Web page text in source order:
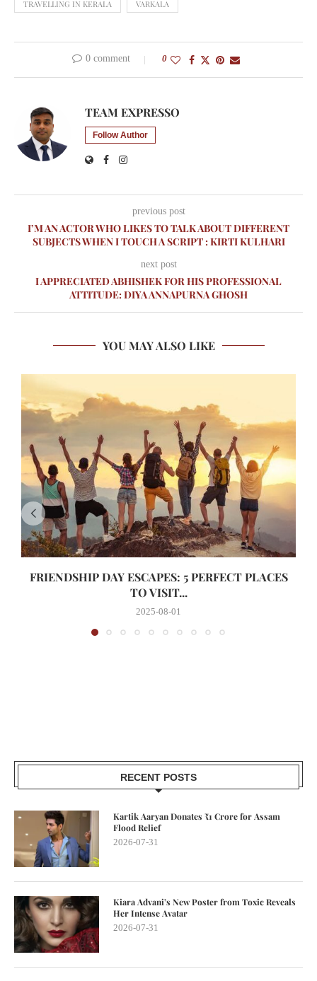
TRAVELLING IN KERALA VARKALA
0 comment 0
TEAM EXPRESSO
Follow Author
previous post
I’M AN ACTOR WHO LIKES TO TALK ABOUT DIFFERENT
SUBJECTS WHEN I TOUCH A SCRIPT : KIRTI KULHARI
next post
I APPRECIATED ABHISHEK FOR HIS PROFESSIONAL
ATTITUDE: DIYA ANNAPURNA GHOSH
YOU MAY ALSO LIKE
FRIENDSHIP DAY ESCAPES: 5 PERFECT PLACES
TO VISIT...
2025-08-01
RECENT POSTS
Kartik Aaryan Donates ₹1 Crore for Assam
Flood Relief
2026-07-31
Kiara Advani’s New Poster from Toxic Reveals
Her Intense Avatar
2026-07-31